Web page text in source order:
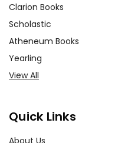
Clarion Books
Scholastic
Atheneum Books
Yearling
View All
Quick Links